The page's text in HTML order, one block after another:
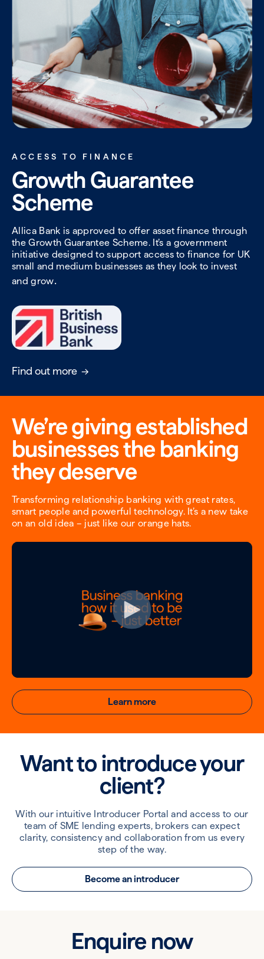
ACCESS TO FINANCE
Growth Guarantee
Scheme
Allica Bank is approved to offer asset finance through
the Growth Guarantee Scheme. It’s a government
initiative designed to support access to finance for UK
small and medium businesses as they look to invest
and grow.
Find out more
We’re giving established
businesses the banking
they deserve
Transforming relationship banking with great rates,
smart people and powerful technology. It’s a new take
on an old idea – just like our orange hats.
Learn more
Want to introduce your
client?
With our intuitive Introducer Portal and access to our
team of SME lending experts, brokers can expect
clarity, consistency and collaboration from us every
step of the way.
Become an introducer
Enquire now